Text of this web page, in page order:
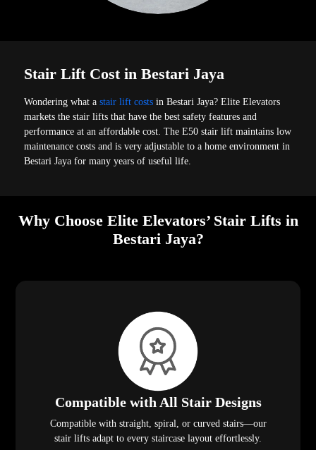
Stair Lift Cost in Bestari Jaya
Wondering what astair lift costsin Bestari Jaya? Elite Elevators
markets the stair lifts that have the best safety features and
performance at an affordable cost. The E50 stair lift maintains low
maintenance costs and is very adjustable to a home environment in
Bestari Jaya for many years of useful life.
Why Choose Elite Elevators’ Stair Lifts in
Bestari Jaya?
Compatible with All Stair Designs
Compatible with straight, spiral, or curved stairs—our
stair lifts adapt to every staircase layout effortlessly.